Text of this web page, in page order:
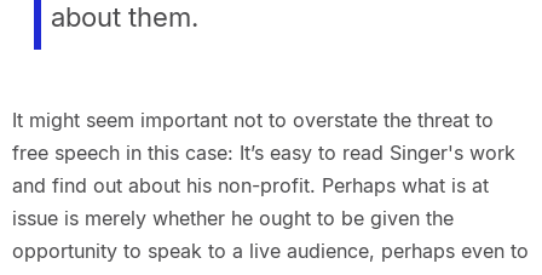
about them.
It might seem important not to overstate the threat to
free speech in this case: It’s easy to read Singer's work
and find out about his non-profit. Perhaps what is at
issue is merely whether he ought to be given the
opportunity to speak to a live audience, perhaps even to